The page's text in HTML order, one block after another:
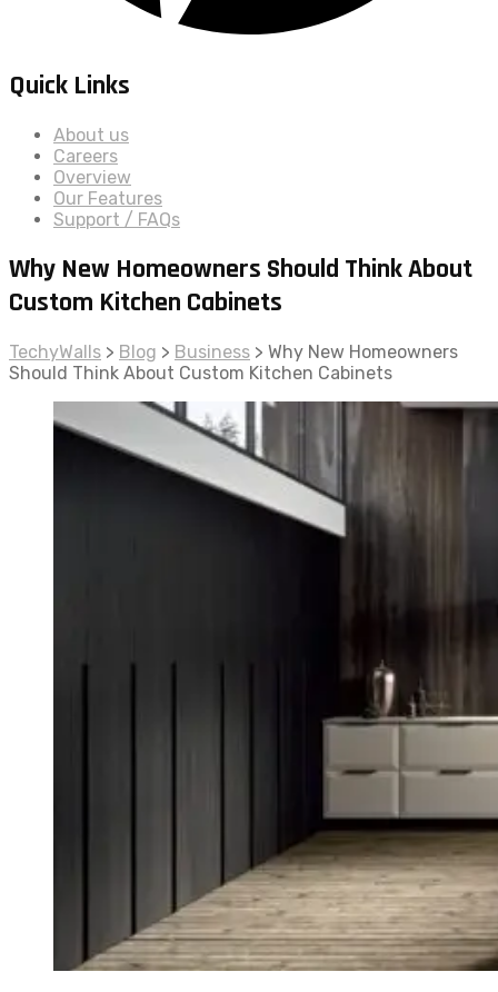
Quick Links
About us
Careers
Overview
Our Features
Support / FAQs
Why New Homeowners Should Think About
Custom Kitchen Cabinets
TechyWalls > Blog > Business > Why New Homeowners
Should Think About Custom Kitchen Cabinets